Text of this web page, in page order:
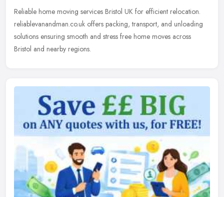
Reliable home moving services Bristol UK for efficient relocation.
reliablevanandman.co.uk offers packing, transport, and unloading
solutions ensuring smooth and stress free home moves across
Bristol and nearby regions.